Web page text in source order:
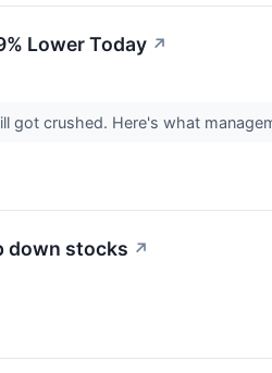
Lower Today ↗
got crushed. Here's what
down stocks ↗